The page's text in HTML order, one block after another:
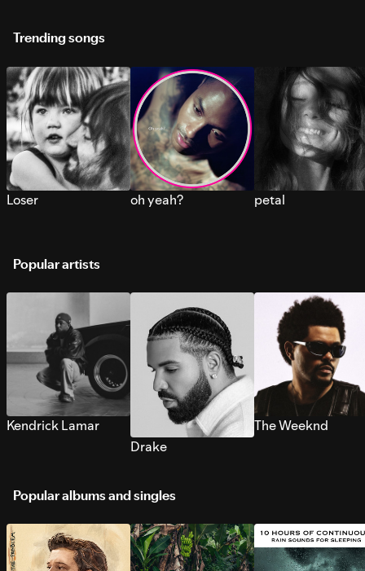
Trending songs
Loser oh yeah? petal
Popular artists
Kendrick Lamar
Drake
The Weeknd
Popular albums and singles